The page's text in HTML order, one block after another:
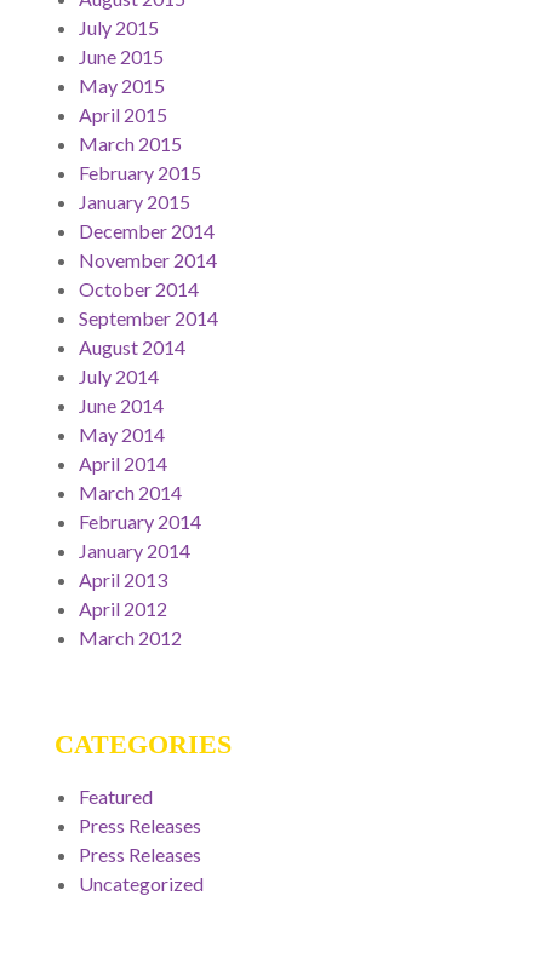
July 2015
June 2015
May 2015
April 2015
March 2015
February 2015
January 2015
December 2014
November 2014
October 2014
September 2014
August 2014
July 2014
June 2014
May 2014
April 2014
March 2014
February 2014
January 2014
April 2013
April 2012
March 2012
CATEGORIES
Featured
Press Releases
Press Releases
Uncategorized